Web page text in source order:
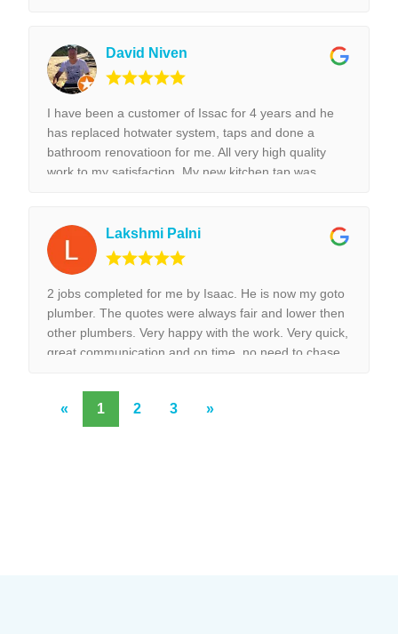
highly recommend Isaac for all the plumbing jobs.
David Niven
I have been a customer of Issac for 4 years and he
has replaced hotwater system, taps and done a
bathroom renovatioon for me. All very high quality
work to my satisfaction. My new kitchen tap was
Lakshmi Palni
2 jobs completed for me by Isaac. He is now my goto
plumber. The quotes were always fair and lower then
other plumbers. Very happy with the work. Very quick,
great communication and on time, no need to chase
« 1 2 3 »